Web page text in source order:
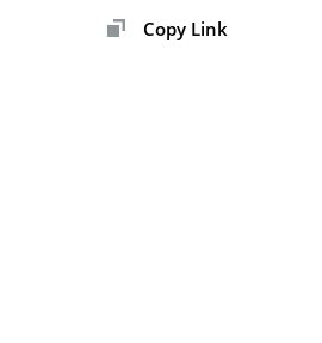
Copy Link